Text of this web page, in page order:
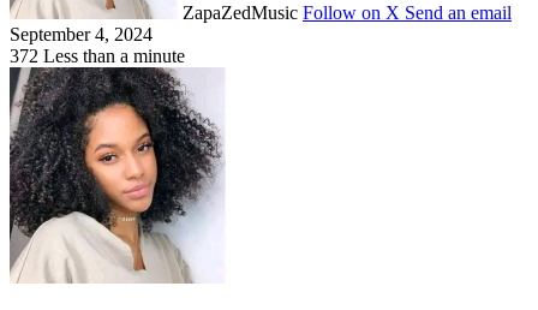
ZapaZedMusic Follow on X Send an email
September 4, 2024
372 Less than a minute